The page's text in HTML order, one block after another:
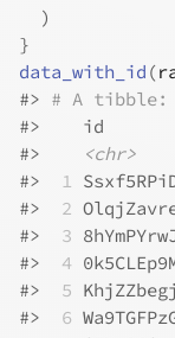
)
}
data_with_id (
#> # A tibble:
#>
id
#>
<chr>
#>
1
#>
2
#>
3
#>
4
#>
5
#>
6